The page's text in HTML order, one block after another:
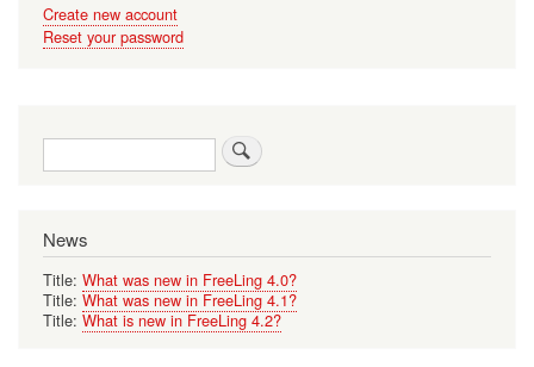
Create new account
Reset your password
Search
News
Title: What was new in FreeLing 4.0?
Title: What was new in FreeLing 4.1?
Title: What is new in FreeLing 4.2?